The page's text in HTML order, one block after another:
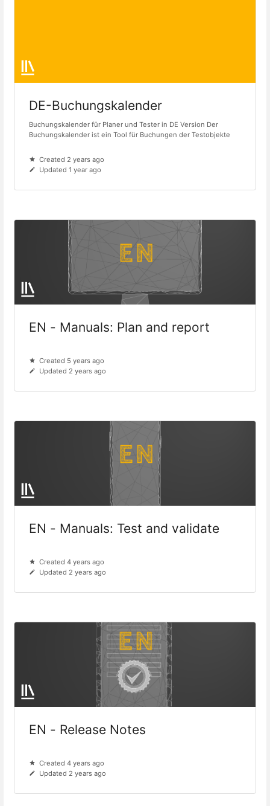
DE-Buchungskalender
Buchungskalender für Planer und Tester in DE Version Der
Buchungskalender ist ein Tool für Buchungen der Testobjekte
Created 2 years ago
Updated 1 year ago
EN - Manuals: Plan and report
Created 5 years ago
Updated 2 years ago
EN - Manuals: Test and validate
Created 4 years ago
Updated 2 years ago
EN - Release Notes
Created 4 years ago
Updated 2 years ago